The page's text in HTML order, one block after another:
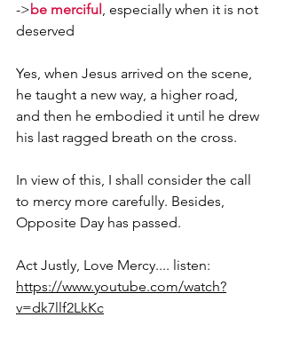
->be merciful, especially when it is not
deserved
Yes, when Jesus arrived on the scene,
he taught a new way, a higher road,
and then he embodied it until he drew
his last ragged breath on the cross.
In view of this, I shall consider the call
to mercy more carefully. Besides,
Opposite Day has passed.
Act Justly, Love Mercy.... listen:
https://www.youtube.com/watch?
v=dk7llf2LkKc